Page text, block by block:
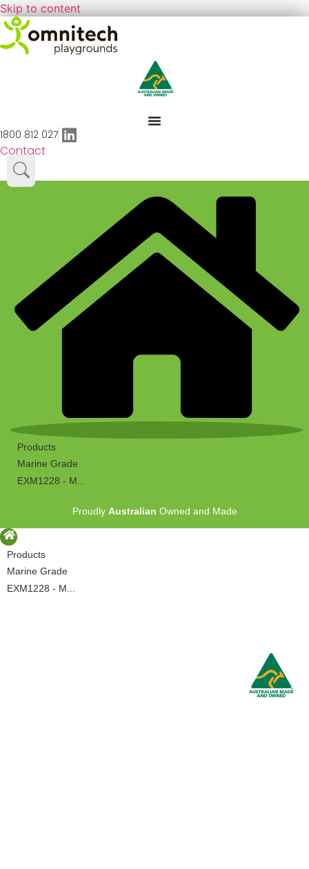
Skip to content
1800 812 027
Contact
Products
Marine Grade
EXM1228 - M...
Proudly Australian Owned and Made
Products
Marine Grade
EXM1228 - M...